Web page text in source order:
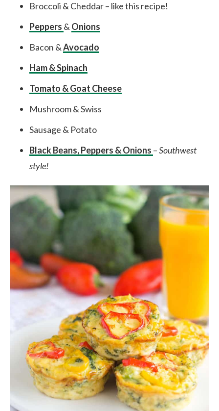
Broccoli & Cheddar – like this recipe!
Peppers & Onions
Bacon &Avocado
Ham & Spinach
Tomato & Goat Cheese
Mushroom & Swiss
Sausage & Potato
Black Beans, Peppers & Onions –Southwest
style!